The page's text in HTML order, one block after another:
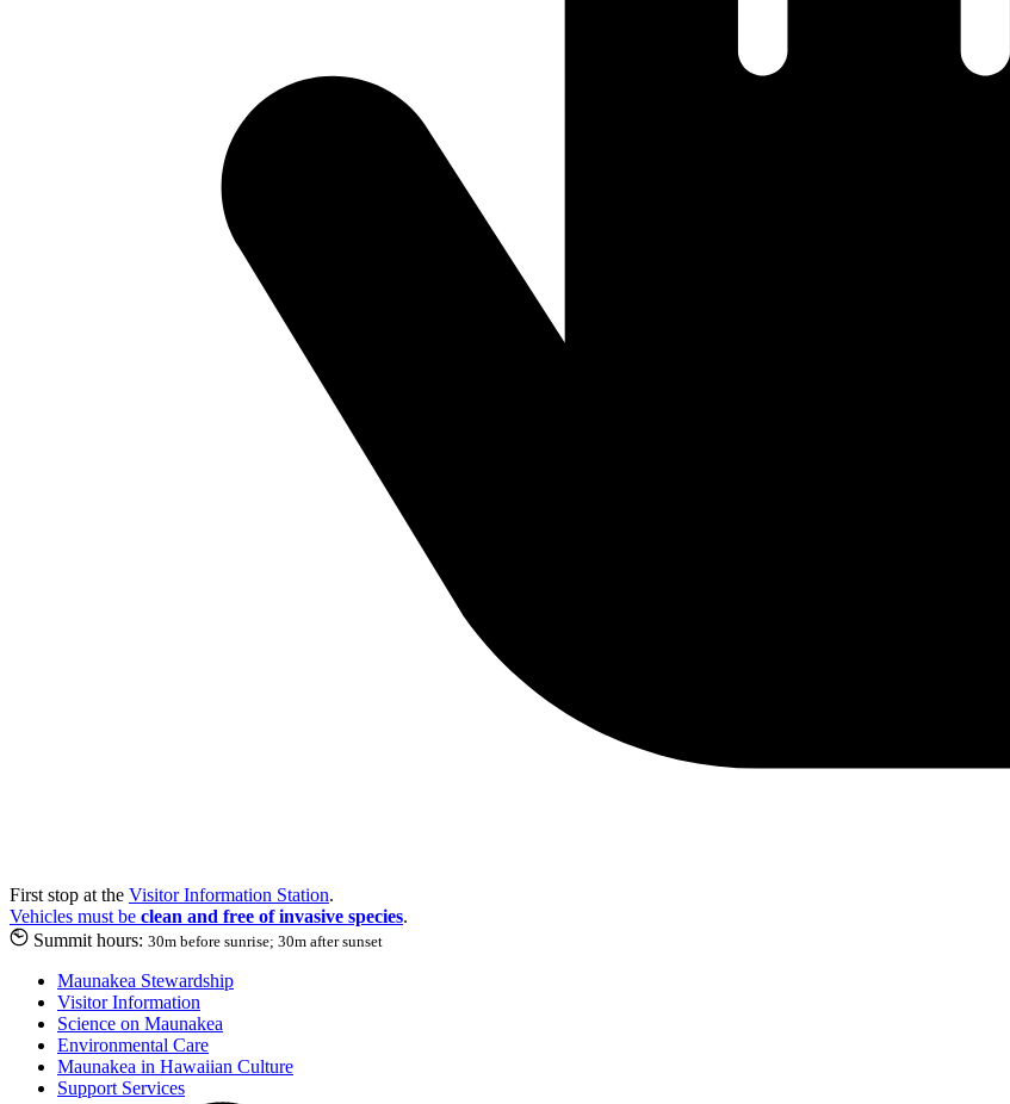
First stop at the Visitor Information Station.
Vehicles must be clean and free of invasive species.
Summit hours: 30m before sunrise; 30m after sunset
Maunakea Stewardship
Visitor Information
Science on Maunakea
Environmental Care
Maunakea in Hawaiian Culture
Support Services